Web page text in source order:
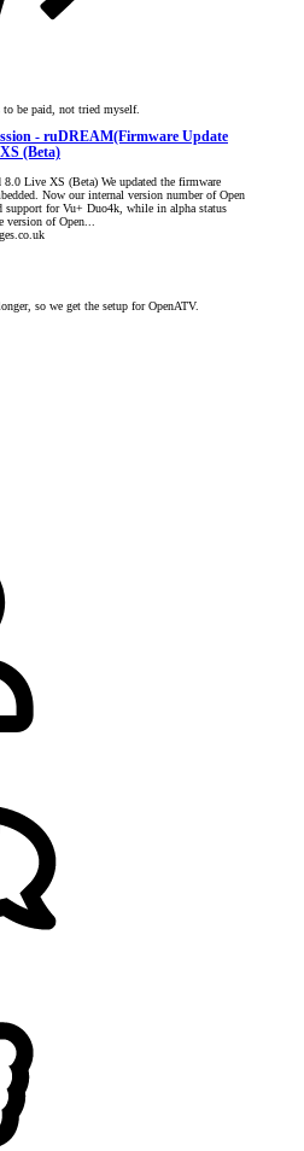
be paid, not tried myself.
- ruDREAM(Firmware Update
(Beta)
8.0 Live XS (Beta) We updated the firmware
Now our internal version number of Open
support for Vu+ Duo4k, while in alpha status
version of Open...
so we get the setup for OpenATV.